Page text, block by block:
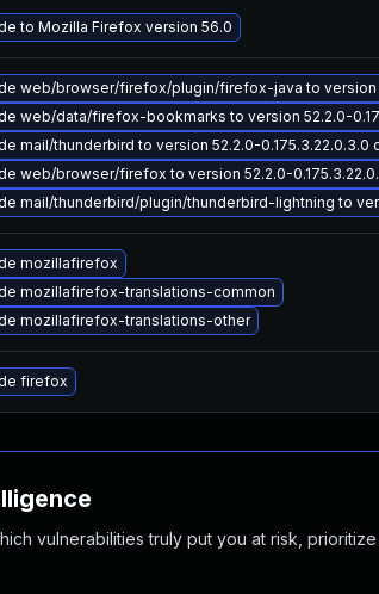
to Mozilla Firefox version 56.0
web/browser/firefox/plugin/firefox-java to version
web/data/firefox-bookmarks to version 52.2.0-
mail/thunderbird to version 52.2.0-0.175.3.22.0.3.0
web/browser/firefox to version 52.2.0-
mail/thunderbird/plugin/thunderbird-lightning to
mozillafirefox
mozillafirefox-translations-common
mozillafirefox-translations-other
firefox
vulnerabilities truly put you at risk,